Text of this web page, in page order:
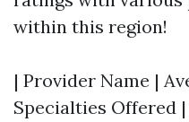
within this region!
| Provider Name |
Specialties